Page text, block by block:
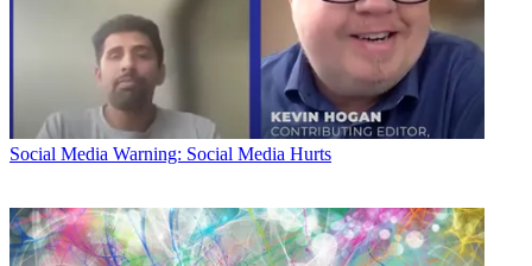
Social Media Warning: Social Media Hurts